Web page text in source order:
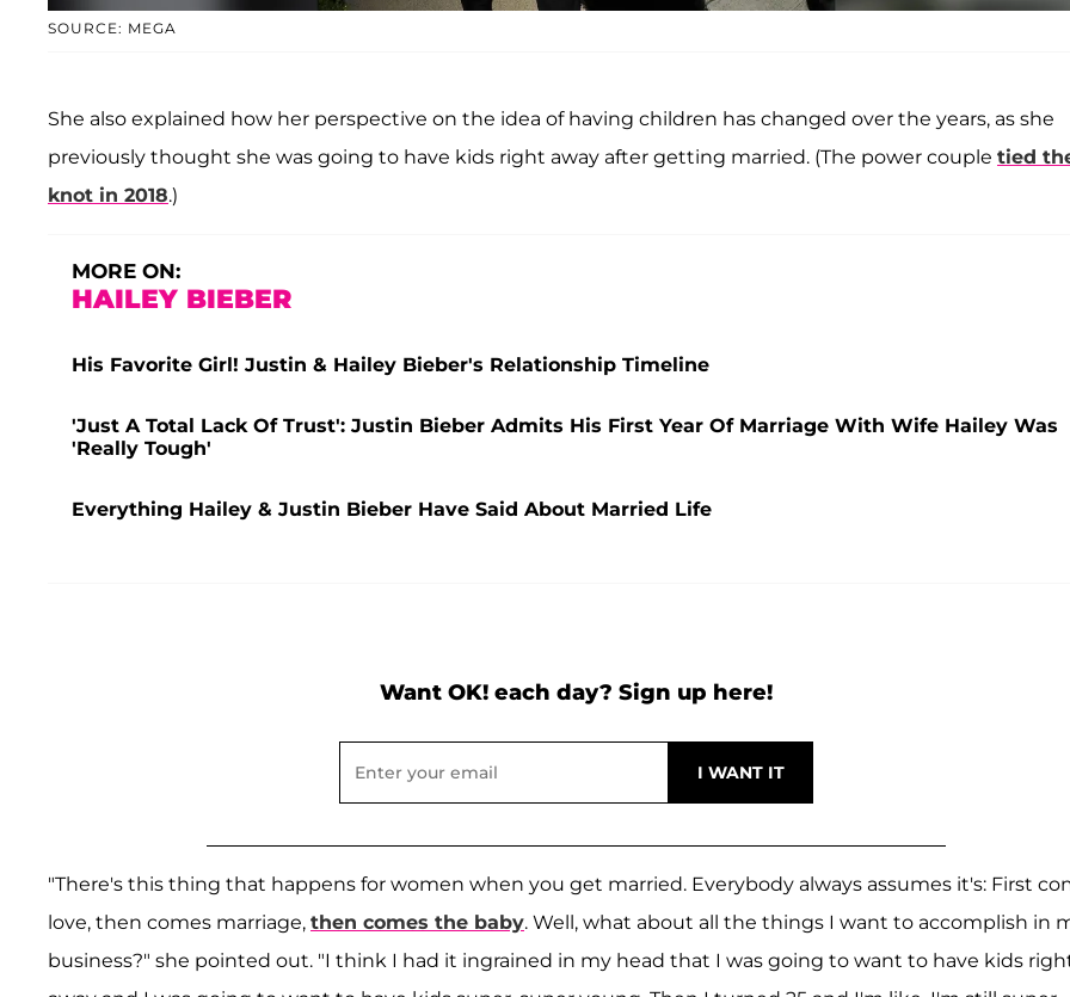
SOURCE: MEGA
She also explained how her perspective on the idea of having children has changed over the years, as she
previously thought she was going to have kids right away after getting married. (The power couple tied
knot in 2018.)
MORE ON:
HAILEY BIEBER
His Favorite Girl! Justin & Hailey Bieber's Relationship Timeline
'Just A Total Lack Of Trust': Justin Bieber Admits His First Year Of Marriage With Wife Hailey Was
'Really Tough'
Everything Hailey & Justin Bieber Have Said About Married Life
Want OK! each day? Sign up here!
"There's this thing that happens for women when you get married. Everybody always assumes it's: First
love, then comes marriage, then comes the baby. Well, what about all the things I want to accomplish in
business?" she pointed out. "I think I had it ingrained in my head that I was going to want to have kids